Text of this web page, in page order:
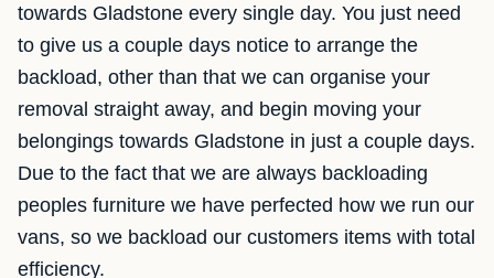
towards Gladstone every single day. You just need
to give us a couple days notice to arrange the
backload, other than that we can organise your
removal straight away, and begin moving your
belongings towards Gladstone in just a couple days.
Due to the fact that we are always backloading
peoples furniture we have perfected how we run our
vans, so we backload our customers items with total
efficiency.